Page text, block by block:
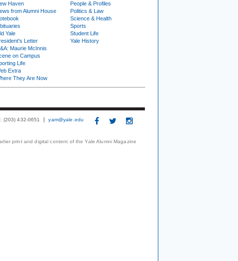
Haven
from Alumni House
Yale
Letter
Maurie McInnis
on Campus
Life
Extra
They Are Now
People & Profiles
Politics & Law
Science & Health
Sports
Student Life
Yale History
(203) 432-0651 yam@yale.edu
print and digital content of the Yale Alumni Magazine